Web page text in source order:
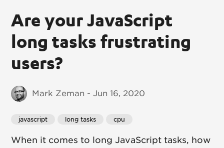
Are your JavaScript
long tasks frustrating
users?
Mark Zeman - Jun 16, 2020
javascript long tasks cpu
When it comes to long JavaScript tasks, how